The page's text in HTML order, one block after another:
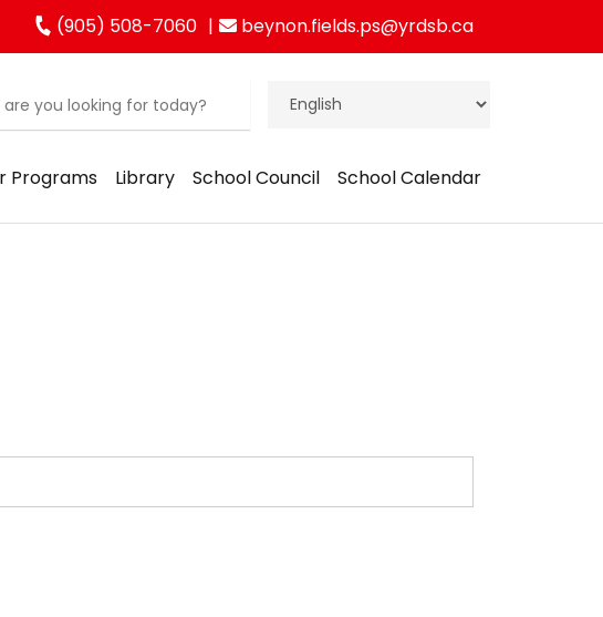
(905) 508-7060 beynon.fields.ps@yrdsb.ca
Programs Library School Council School Calendar